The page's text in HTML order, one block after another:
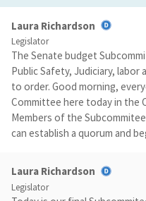
Laura Richardson
Legislator
The Senate budget
Public Safety, Judiciary,
to order. Good morning,
Committee here today in the
Members of the
can establish a quorum and
Laura Richardson
Legislator